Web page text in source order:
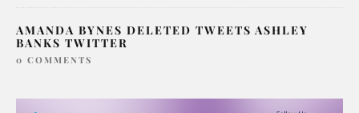
AMANDA BYNES DELETED TWEETS ASHLEY
BANKS TWITTER
0 COMMENTS